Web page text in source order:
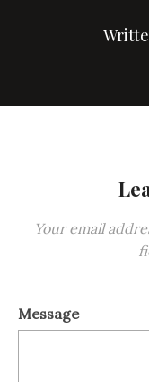
Your email
Message